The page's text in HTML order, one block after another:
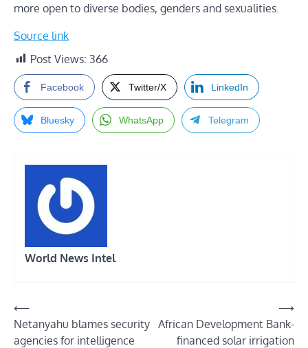
more open to diverse bodies, genders and sexualities.
Source link
Post Views: 366
Facebook Twitter/X LinkedIn
Bluesky WhatsApp Telegram
World News Intel
Post
navigation
⟵
Netanyahu blames security
agencies for intelligence
African Development Bank-
financed solar irrigation
⟶